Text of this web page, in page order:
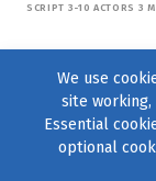
SCRIPT 3-10 ACTORS 3
We use
site
Essential
optional